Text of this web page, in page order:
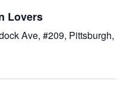
Lovers
Ave, #209, Pittsburgh,